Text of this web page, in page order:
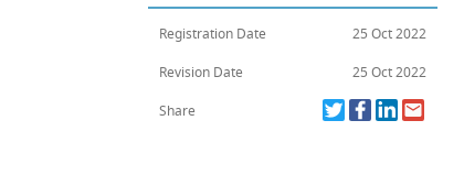
Registration Date 25 Oct 2022
Revision Date 25 Oct 2022
Share